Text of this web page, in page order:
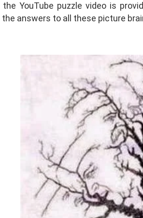
YouTube puzzle video is
answers to all these picture